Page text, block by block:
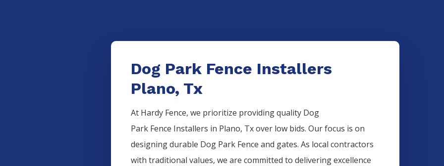
Dog Park Fence Installers
Plano, Tx
At Hardy Fence, we prioritize providing quality Dog
Park Fence Installers in Plano, Tx over low bids. Our focus is on
designing durable Dog Park Fence and gates. As local contractors
with traditional values, we are committed to delivering excellence